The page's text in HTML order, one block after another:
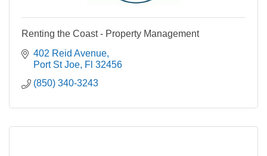
Renting the Coast - Property Management
402 Reid Avenue
Port St Joe Fl 32456
(850) 340-3243